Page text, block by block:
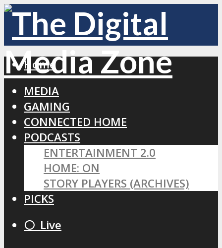
Home
MEDIA
GAMING
CONNECTED HOME
PODCASTS
ENTERTAINMENT 2.0
HOME: ON
STORY PLAYERS (ARCHIVES)
PICKS
⚪️ Live